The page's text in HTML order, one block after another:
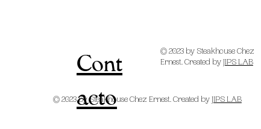
© 2023 by Steakhouse Chez Ernest. Created by JIPS LAB
Cont
acto
© 2023 by Steakhouse Chez
Ernest. Created by JIPS LAB